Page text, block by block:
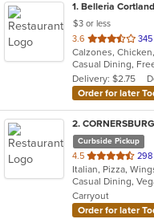
1. Belleria
$3 or less
3.6 out
of
5
stars.
345
Delivery: $2.75
Order for later
2.
Curbside Pickup
4.5 out
of
5
stars.
298
Italian, Pizza,
Casual Dining,
Carryout
Order for later